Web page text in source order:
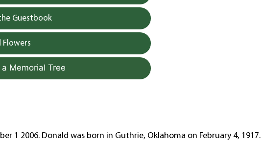
Guestbook
Flowers
a Memorial Tree
1 2006. Donald was born in Guthrie, Oklahoma on February 4, 1917.